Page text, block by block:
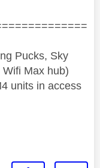
Pucks, Sky
Max hub)
units in access